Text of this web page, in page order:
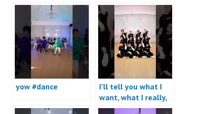
yow #dance
I’ll tell you what I
want, what I really,
really want #dance